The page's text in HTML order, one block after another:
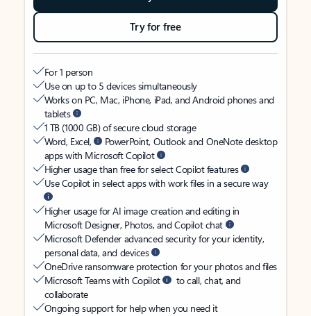
Try for free
For 1 person
Use on up to 5 devices simultaneously
Works on PC, Mac, iPhone, iPad, and Android phones and
tablets
1 TB (1000 GB) of secure cloud storage
Word, Excel,
PowerPoint, Outlook and OneNote desktop
apps with Microsoft Copilot
Higher usage than free for select Copilot features
Use Copilot in select apps with work files in a secure way
Higher usage for AI image creation and editing in
Microsoft Designer, Photos, and Copilot chat
Microsoft Defender advanced security for your identity,
personal data, and devices
OneDrive ransomware protection for your photos and files
Microsoft Teams with Copilot
to call, chat, and
collaborate
Ongoing support for help when you need it